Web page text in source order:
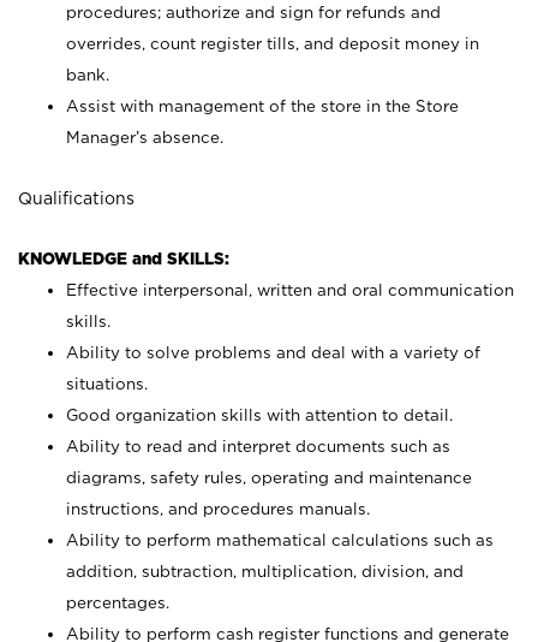
procedures; authorize and sign for refunds and
overrides, count register tills, and deposit money in
bank.
Assist with management of the store in the Store
Manager’s absence.
Qualifications
KNOWLEDGE and SKILLS:
Effective interpersonal, written and oral communication
skills.
Ability to solve problems and deal with a variety of
situations.
Good organization skills with attention to detail.
Ability to read and interpret documents such as
diagrams, safety rules, operating and maintenance
instructions, and procedures manuals.
Ability to perform mathematical calculations such as
addition, subtraction, multiplication, division, and
percentages.
Ability to perform cash register functions and generate